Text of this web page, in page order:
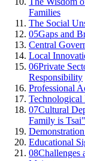
Families
The Social
05Gaps and
Central
Local
06Private
Responsibility
Professional
07Cultural
Family is Tsai"
Educational
08Challenges